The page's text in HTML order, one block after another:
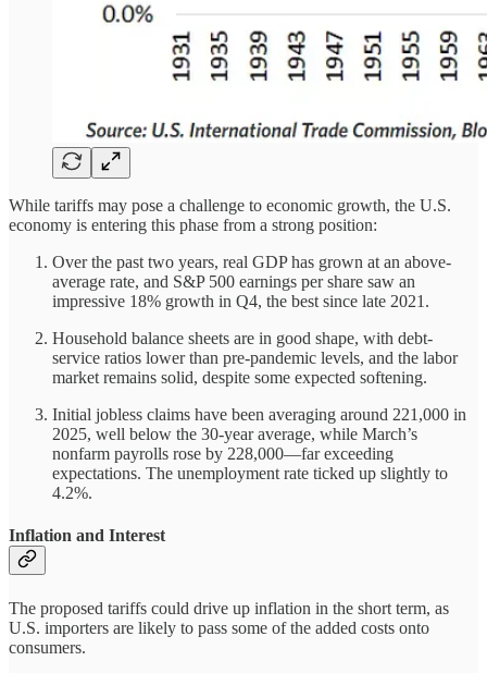
While tariffs may pose a challenge to economic growth, the U.S.
economy is entering this phase from a strong position:
Over the past two years, real GDP has grown at an above-
average rate, and S&P 500 earnings per share saw an
impressive 18% growth in Q4, the best since late 2021.
Household balance sheets are in good shape, with debt-
service ratios lower than pre-pandemic levels, and the labor
market remains solid, despite some expected softening.
Initial jobless claims have been averaging around 221,000 in
2025, well below the 30-year average, while March’s
nonfarm payrolls rose by 228,000—far exceeding
expectations. The unemployment rate ticked up slightly to
4.2%.
Inflation and Interest
The proposed tariffs could drive up inflation in the short term, as
U.S. importers are likely to pass some of the added costs onto
consumers.